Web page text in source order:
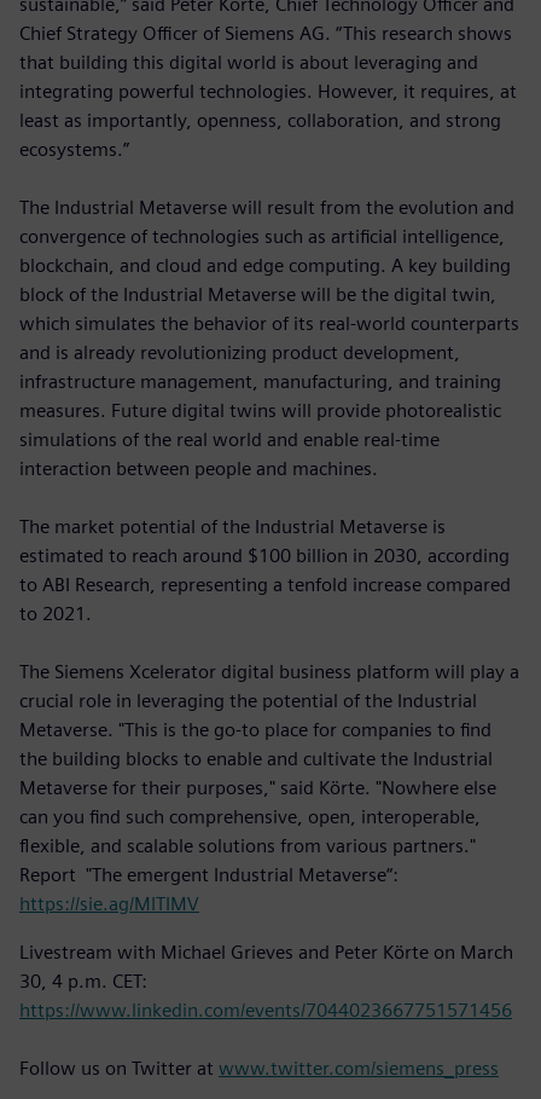
Chief Strategy Officer of Siemens AG. “This research shows
that building this digital world is about leveraging and
integrating powerful technologies. However, it requires, at
least as importantly, openness, collaboration, and strong
ecosystems.”
The Industrial Metaverse will result from the evolution and
convergence of technologies such as artificial intelligence,
blockchain, and cloud and edge computing. A key building
block of the Industrial Metaverse will be the digital twin,
which simulates the behavior of its real-world counterparts
and is already revolutionizing product development,
infrastructure management, manufacturing, and training
measures. Future digital twins will provide photorealistic
simulations of the real world and enable real-time
interaction between people and machines.
The market potential of the Industrial Metaverse is
estimated to reach around $100 billion in 2030, according
to ABI Research, representing a tenfold increase compared
to 2021.
The Siemens Xcelerator digital business platform will play a
crucial role in leveraging the potential of the Industrial
Metaverse. "This is the go-to place for companies to find
the building blocks to enable and cultivate the Industrial
Metaverse for their purposes," said Körte. "Nowhere else
can you find such comprehensive, open, interoperable,
flexible, and scalable solutions from various partners."
Report "The emergent Industrial Metaverse“:
https://sie.ag/MITIMV
Livestream with Michael Grieves and Peter Körte on March
30, 4 p.m. CET:
https://www.linkedin.com/events/7044023667751571456
Follow us on Twitter at www.twitter.com/siemens_press